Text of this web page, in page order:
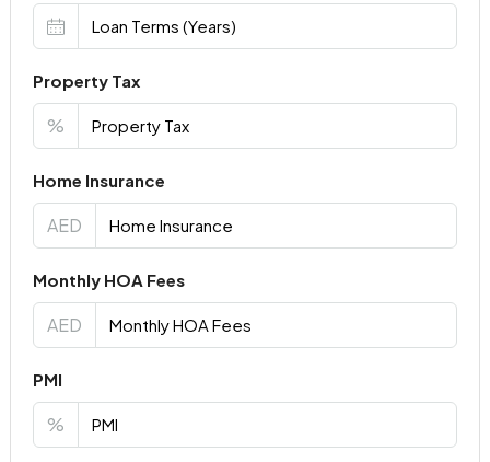
Property Tax
%
Home Insurance
AED
Monthly HOA Fees
AED
PMI
%